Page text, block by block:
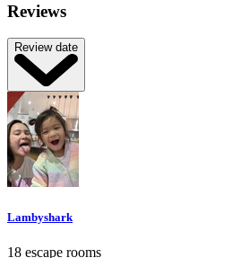
Reviews
Review date
Lambyshark
18 escape rooms